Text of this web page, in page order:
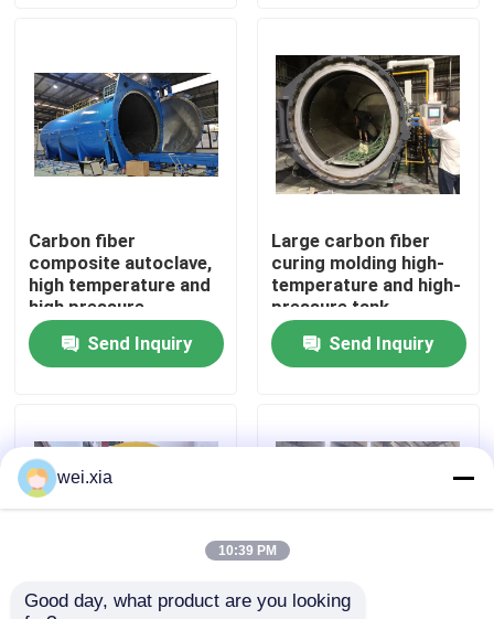
Videos
Factory Tour
Quality Control
News
AAC Autoclave
Carbon fiber
composite autoclave,
high temperature and
high pressure
product, supports
customization,
complete system
Send Inquiry
Large carbon fiber
curing molding high-
temperature and high-
pressure tank
Send Inquiry
wei.xia
10:39 PM
Good day, what product are you looking